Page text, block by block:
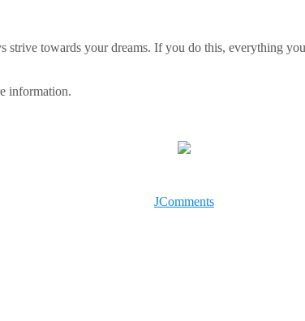
towards your dreams. If you do this, everything
information.
JComments